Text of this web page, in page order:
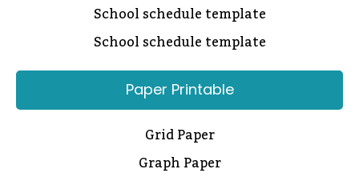
School schedule template
School schedule template
Paper Printable
Grid Paper
Graph Paper